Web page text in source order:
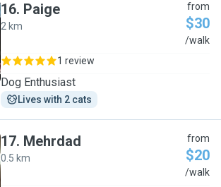
16. Paige
2 km
from
$30
/walk
1 review
Dog Enthusiast
Lives with 2 cats
17. Mehrdad
0.5 km
from
$20
/walk